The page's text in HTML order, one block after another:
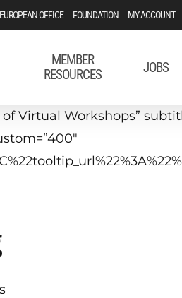
EUROPEAN OFFICE FOUNDATION MY ACCOUNT
MEMBER
RESOURCES
JOBS
Virtual Workshops”